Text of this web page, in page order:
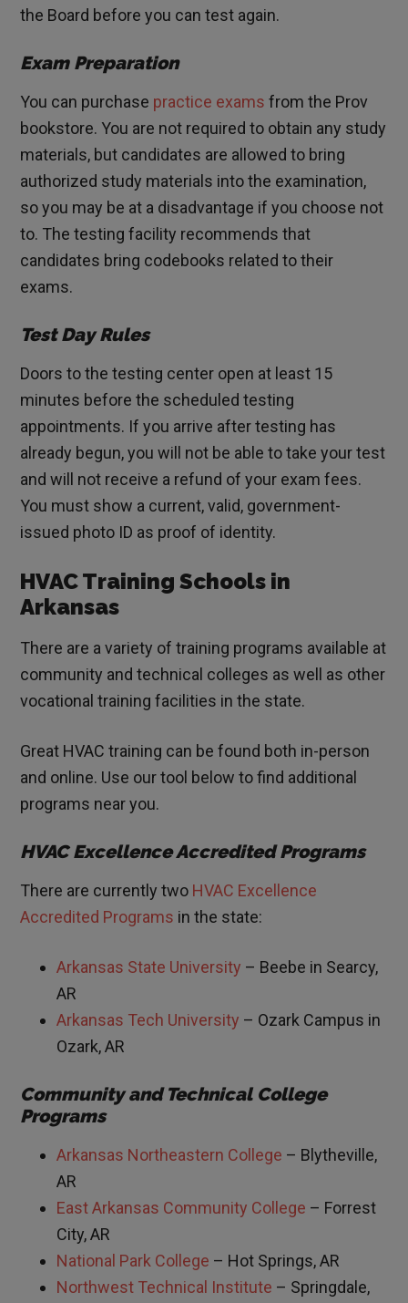
the Board before you can test again.
Exam Preparation
You can purchase practice exams from the Prov
bookstore. You are not required to obtain any study
materials, but candidates are allowed to bring
authorized study materials into the examination,
so you may be at a disadvantage if you choose not
to. The testing facility recommends that
candidates bring codebooks related to their
exams.
Test Day Rules
Doors to the testing center open at least 15
minutes before the scheduled testing
appointments. If you arrive after testing has
already begun, you will not be able to take your test
and will not receive a refund of your exam fees.
You must show a current, valid, government-
issued photo ID as proof of identity.
HVAC Training Schools in
Arkansas
There are a variety of training programs available at
community and technical colleges as well as other
vocational training facilities in the state.
Great HVAC training can be found both in-person
and online. Use our tool below to find additional
programs near you.
HVAC Excellence Accredited Programs
There are currently two HVAC Excellence
Accredited Programs in the state:
Arkansas State University – Beebe in Searcy,
AR
Arkansas Tech University – Ozark Campus in
Ozark, AR
Community and Technical College
Programs
Arkansas Northeastern College – Blytheville,
AR
East Arkansas Community College – Forrest
City, AR
National Park College – Hot Springs, AR
Northwest Technical Institute – Springdale,